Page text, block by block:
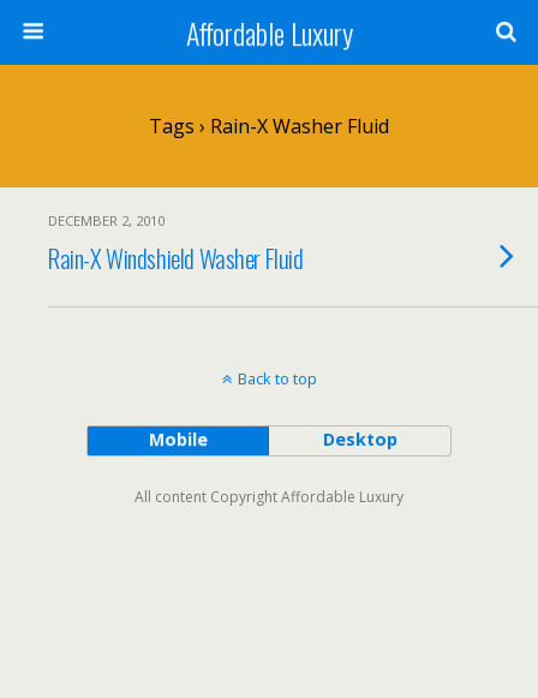
Affordable Luxury
Tags › Rain-X Washer Fluid
DECEMBER 2, 2010
Rain-X Windshield Washer Fluid
Back to top
Mobile Desktop
All content Copyright Affordable Luxury